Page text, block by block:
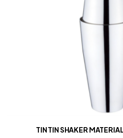
TIN TIN SHAKER